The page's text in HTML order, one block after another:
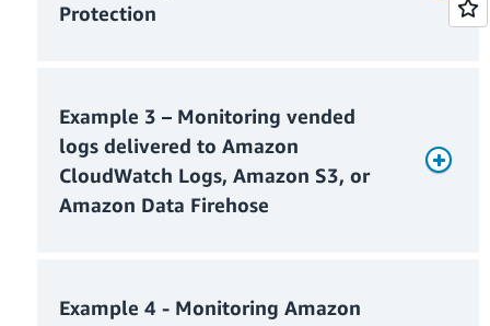
Monthly Live Tail usage charges
Monthly Live Tail charges = $0
Protection
Monthly ingested log charges
Example 3 – Monitoring vended
logs delivered to Amazon
CloudWatch Logs, Amazon S3, or
Amazon Data Firehose
Example 4 - Monitoring Amazon